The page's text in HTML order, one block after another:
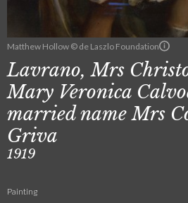
Matthew Hollow © de Laszlo Foundation
Lavrano, Mrs
Mary Veronica
married name Mrs
Griva
1919
Painting